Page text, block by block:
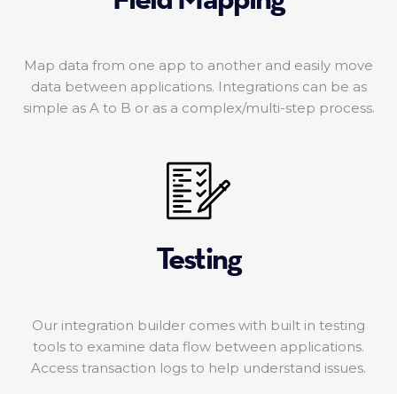
Map data from one app to another and easily move
data between applications. Integrations can be as
simple as A to B or as a complex/multi-step process.
Testing
Our integration builder comes with built in testing
tools to examine data flow between applications.
Access transaction logs to help understand issues.